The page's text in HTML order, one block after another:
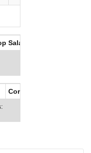
Salaries
Corporate Culture